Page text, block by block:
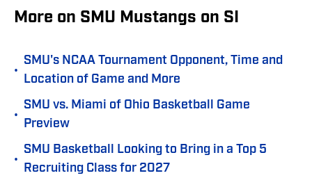
More on SMU Mustangs on SI
•
SMU's NCAA Tournament Opponent, Time and
Location of Game and More
•
SMU vs. Miami of Ohio Basketball Game
Preview
•
SMU Basketball Looking to Bring in a Top 5
Recruiting Class for 2027